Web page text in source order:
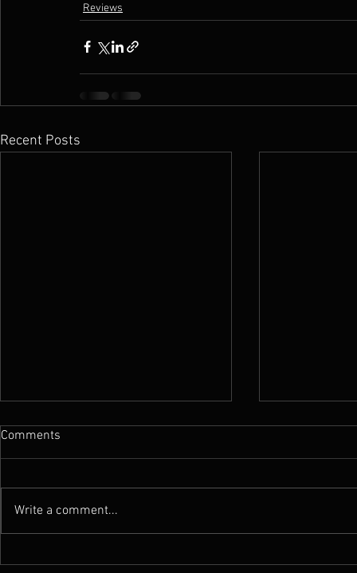
Reviews
Recent Posts
Comments
Write a comment...